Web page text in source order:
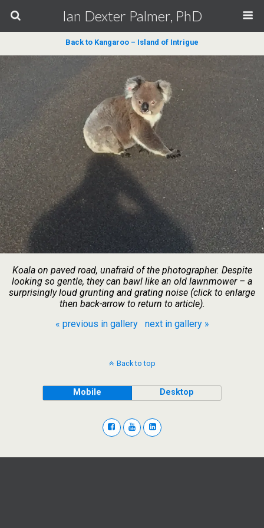
Ian Dexter Palmer, PhD
Back to Kangaroo – Island of Intrigue
Koala on paved road, unafraid of the photographer. Despite
looking so gentle, they can bawl like an old lawnmower – a
surprisingly loud grunting and grating noise (click to enlarge
then back-arrow to return to article).
« previous in gallery
next in gallery »
Back to top
Mobile Desktop